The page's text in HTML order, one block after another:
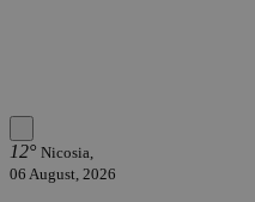
12° Nicosia,
06 August, 2026